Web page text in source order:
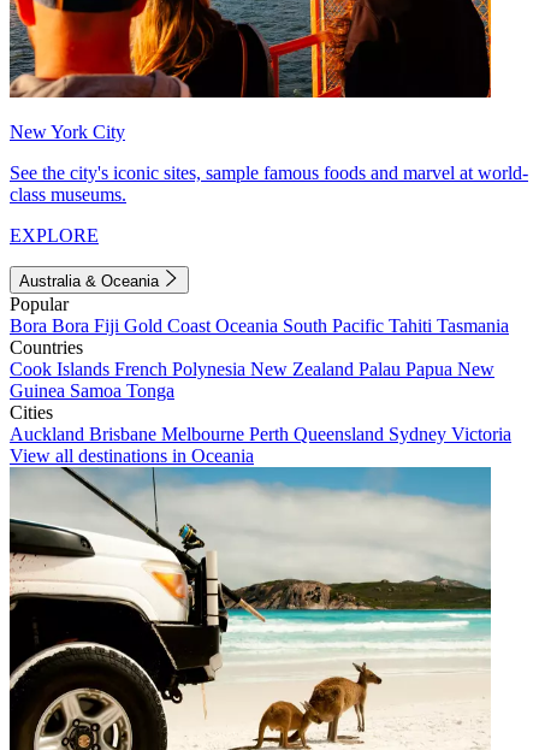
New York City
See the city's iconic sites, sample famous foods and marvel at world-
class museums.
EXPLORE
Australia & Oceania
Popular
Bora Bora Fiji Gold Coast Oceania South Pacific Tahiti Tasmania
Countries
Cook Islands French Polynesia New Zealand Palau Papua New
Guinea Samoa Tonga
Cities
Auckland Brisbane Melbourne Perth Queensland Sydney Victoria
View all destinations in Oceania